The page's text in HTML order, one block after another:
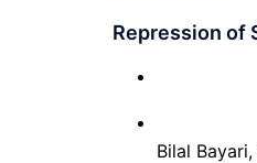
Repression of
Bilal